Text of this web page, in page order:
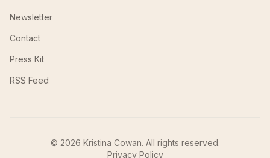
Newsletter
Contact
Press Kit
RSS Feed
© 2026 Kristina Cowan. All rights reserved.
Privacy Policy